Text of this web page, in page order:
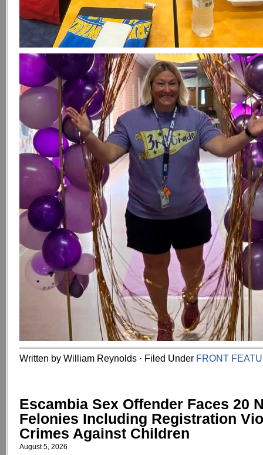
Written by William Reynolds · Filed Under FRONT
Escambia Sex Offender Faces 20
Felonies Including Registration
Crimes Against Children
August 5, 2026